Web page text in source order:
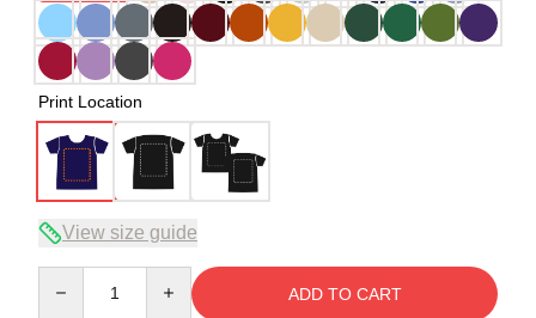
Print Location
View size guide
ADD TO CART